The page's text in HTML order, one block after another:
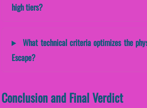
high tiers?
What technical criteria optimizes the
Escape?
Conclusion and Final Verdict